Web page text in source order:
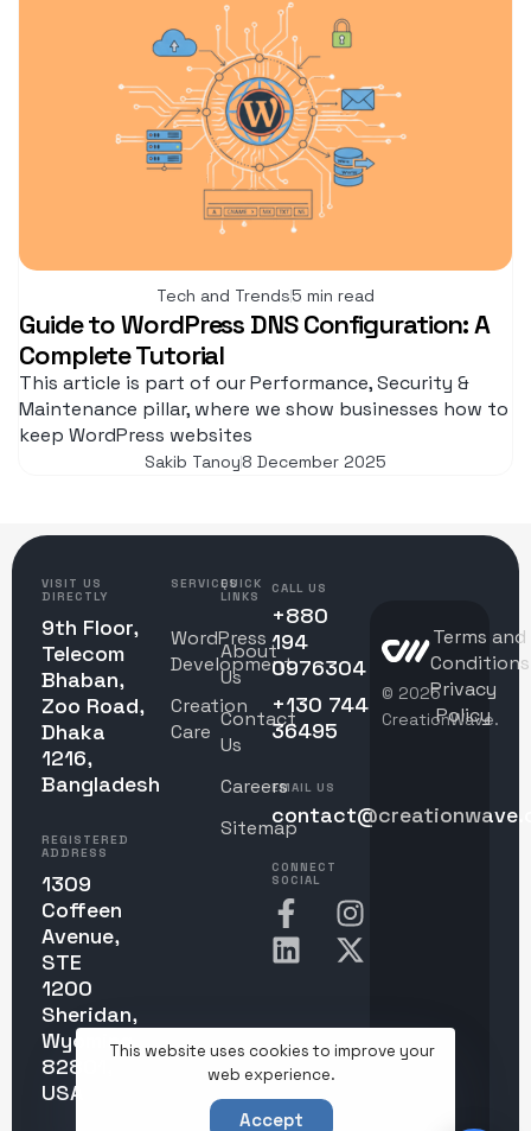
Tech and Trends5 min read
Guide to WordPress DNS Configuration: A
Complete Tutorial
This article is part of our Performance, Security &
Maintenance pillar, where we show businesses how to
keep WordPress websites
Sakib Tanoy8 December 2025
VISIT US
DIRECTLY
9th Floor,
Telecom
Bhaban,
Zoo Road,
Dhaka
1216,
Bangladesh
REGISTERED
ADDRESS
1309
Coffeen
Avenue,
STE
1200
Sheridan,
Wyoming
82801,
USA
SERVICES
WordPress
Development
Creation
Care
QUICK
LINKS
About
Us
Contact
Us
Careers
Sitemap
CALL US
+880
194
0976304
+130 744
36495
EMAIL US
CONNECT
SOCIAL
© 2025
CreationWave.
Terms and
Conditions
Privacy
Policy
This website uses cookies to improve your
web experience.
Accept